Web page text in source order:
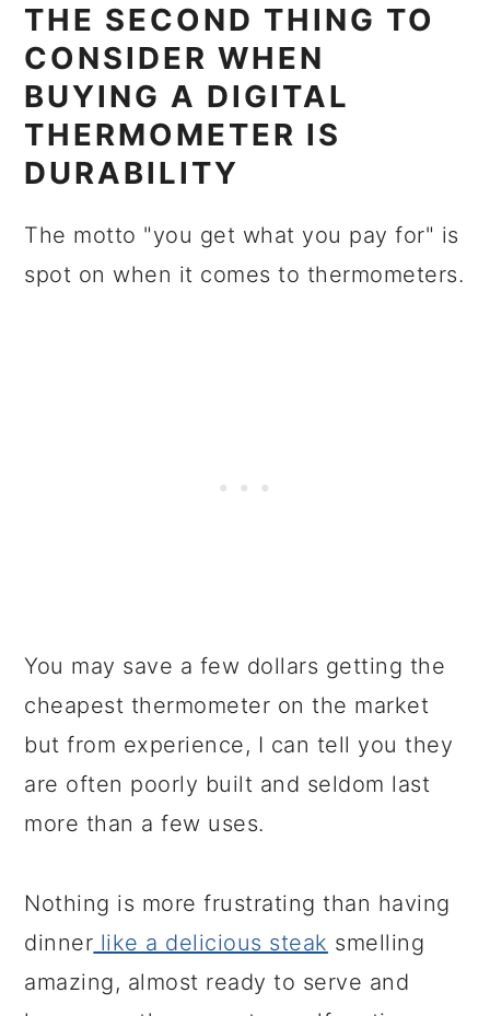
THE SECOND THING TO
CONSIDER WHEN
BUYING A DIGITAL
THERMOMETER IS
DURABILITY
The motto "you get what you pay for" is
spot on when it comes to thermometers.
You may save a few dollars getting the
cheapest thermometer on the market
but from experience, I can tell you they
are often poorly built and seldom last
more than a few uses.
Nothing is more frustrating than having
dinner like a delicious steak smelling
amazing, almost ready to serve and